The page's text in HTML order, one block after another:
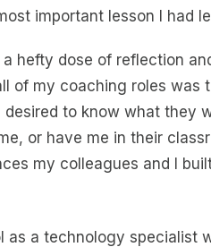
important lesson I had
a hefty dose of reflection
of my coaching roles was
to know what they
or have me in their
my colleagues and I
as a technology specialist